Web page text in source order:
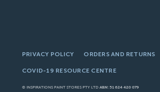
PRIVACY POLICY ORDERS AND RETURNS
COVID-19 RESOURCE CENTRE
© INSPIRATIONS PAINT STORES PTY LTD ABN: 51 624 420 079